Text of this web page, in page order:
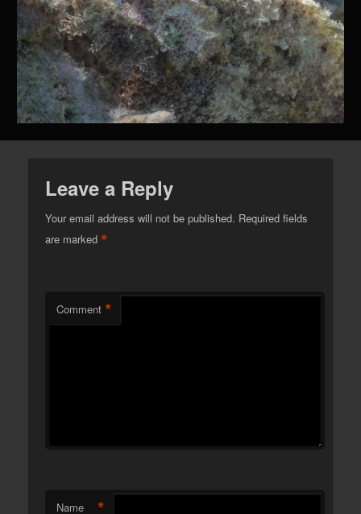
Leave a Reply
Your email address will not be published. Required fields
are marked*
Comment *
Name *